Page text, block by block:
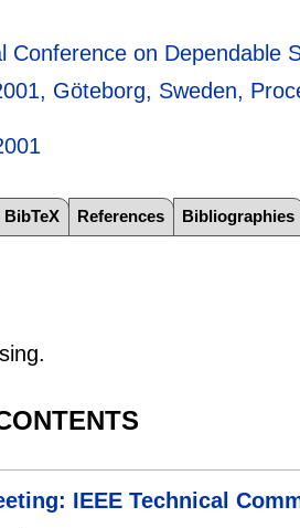
Conference on Dependable
Göteborg, Sweden,
BibTeX References Bibliographies
IEEE Technical